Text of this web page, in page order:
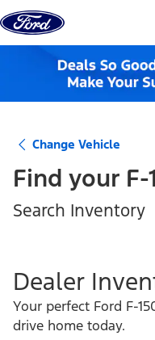
Skip to content
Change Vehicle
Find your F-
Search Inventory
Dealer
Your perfect Ford F-
drive home today.